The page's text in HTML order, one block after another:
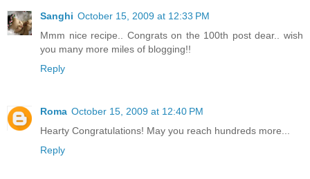
Sanghi October 15, 2009 at 12:33 PM
Mmm nice recipe.. Congrats on the 100th post dear.. wish
you many more miles of blogging!!
Reply
Roma October 15, 2009 at 12:40 PM
Hearty Congratulations! May you reach hundreds more...
Reply